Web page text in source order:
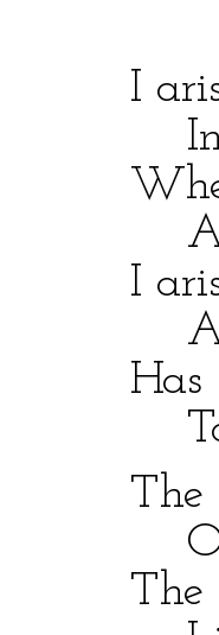
I
In
And
I
And
Has
To
The
On
The